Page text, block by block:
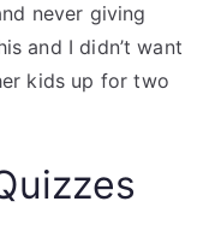
never giving
and I didn’t want
kids up for two